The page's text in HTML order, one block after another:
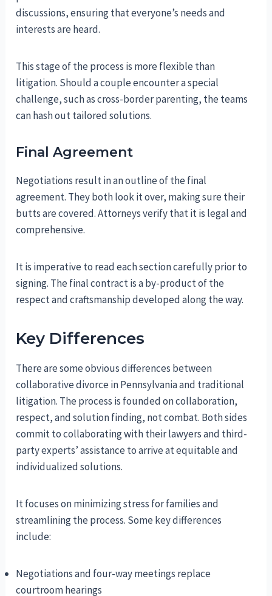
discussions, ensuring that everyone’s needs and
interests are heard.
This stage of the process is more flexible than
litigation. Should a couple encounter a special
challenge, such as cross-border parenting, the teams
can hash out tailored solutions.
Final Agreement
Negotiations result in an outline of the final
agreement. They both look it over, making sure their
butts are covered. Attorneys verify that it is legal and
comprehensive.
It is imperative to read each section carefully prior to
signing. The final contract is a by-product of the
respect and craftsmanship developed along the way.
Key Differences
There are some obvious differences between
collaborative divorce in Pennsylvania and traditional
litigation. The process is founded on collaboration,
respect, and solution finding, not combat. Both sides
commit to collaborating with their lawyers and third-
party experts’ assistance to arrive at equitable and
individualized solutions.
It focuses on minimizing stress for families and
streamlining the process. Some key differences
include:
Negotiations and four-way meetings replace
courtroom hearings